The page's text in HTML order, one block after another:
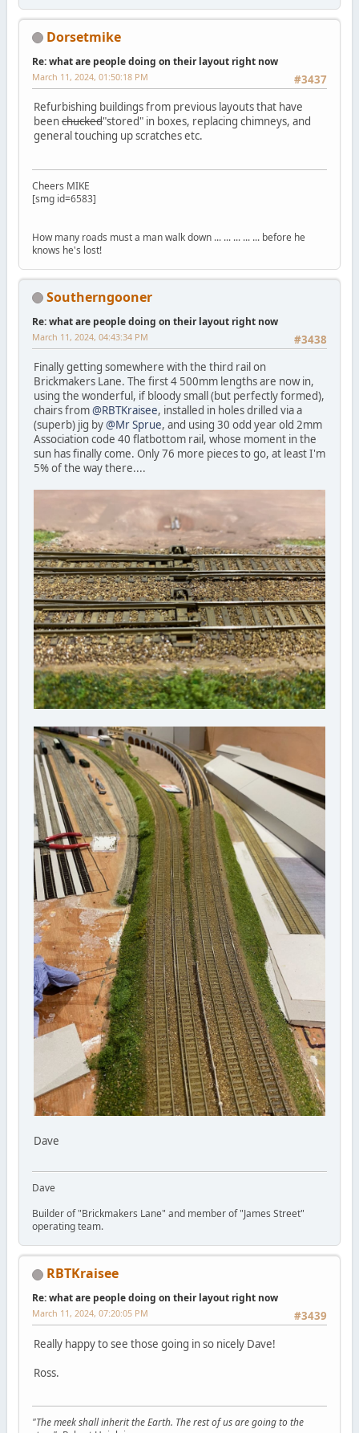
Dorsetmike
Re: what are people doing on their layout right now
#3437
March 11, 2024, 01:50:18 PM
Refurbishing buildings from previous layouts that have
beenchucked"stored" in boxes, replacing chimneys, and
general touching up scratches etc.
Cheers MIKE
[smg id=6583]
How many roads must a man walk down ... ... ... ... ... before he
knows he's lost!
Southerngooner
Re: what are people doing on their layout right now
#3438
March 11, 2024, 04:43:34 PM
Finally getting somewhere with the third rail on
Brickmakers Lane. The first 4 500mm lengths are now in,
using the wonderful, if bloody small (but perfectly formed),
chairs from@RBTKraisee, installed in holes drilled via a
(superb) jig by@Mr Sprue, and using 30 odd year old 2mm
Association code 40 flatbottom rail, whose moment in the
sun has finally come. Only 76 more pieces to go, at least I'm
5% of the way there....
Dave
Dave
Builder of "Brickmakers Lane" and member of "James Street"
operating team.
RBTKraisee
Re: what are people doing on their layout right now
#3439
March 11, 2024, 07:20:05 PM
Really happy to see those going in so nicely Dave!
Ross.
"The meek shall inherit the Earth. The rest of us are going to the